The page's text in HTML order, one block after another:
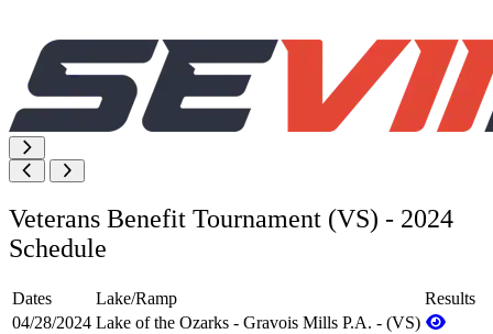
Veterans Benefit Tournament (VS) - 2024
Schedule
Dates Lake/Ramp
Results
04/28/2024 Lake of the Ozarks - Gravois Mills P.A. - (VS)